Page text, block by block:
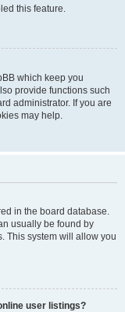
this feature.
which keep you
provide functions such
administrator. If you are
may help.
in the board database.
usually be found by
This system will allow you
user listings?